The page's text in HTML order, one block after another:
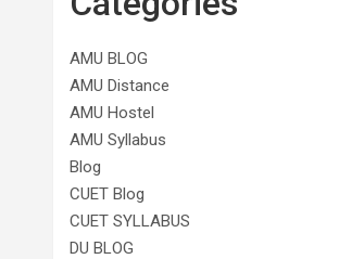
AMU BLOG
AMU Distance
AMU Hostel
AMU Syllabus
Blog
CUET Blog
CUET SYLLABUS
DU BLOG